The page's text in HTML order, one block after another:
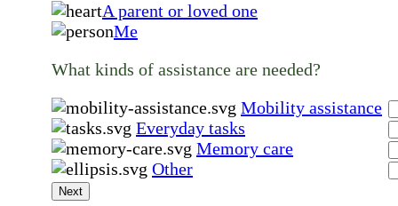
A parent or loved one
Me
What kinds of assistance are needed?
Mobility assistance
Everyday tasks
Memory care
Other
Next